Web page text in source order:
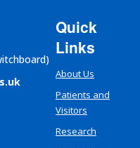
Quick
Links
About Us
Patients and
Visitors
Research